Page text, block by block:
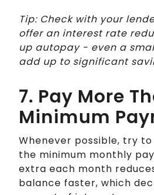
Tip: Check with your
offer an interest rate
up autopay - even a
add up to significant
7. Pay More
Minimum
Whenever possible, try
the minimum monthly
extra each month
balance faster, which